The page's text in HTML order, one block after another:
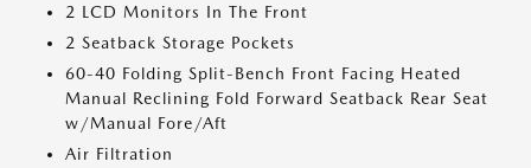
2 LCD Monitors In The Front
2 Seatback Storage Pockets
60-40 Folding Split-Bench Front Facing Heated
Manual Reclining Fold Forward Seatback Rear Seat
w/Manual Fore/Aft
Air Filtration